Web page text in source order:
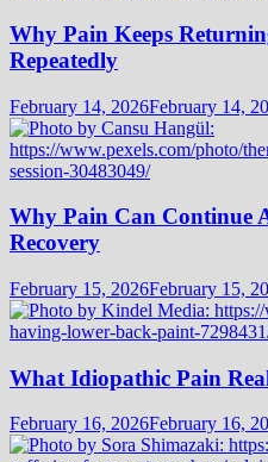
Why Pain Keeps
Repeatedly
February 14, 2026February 14,
Why Pain Can Continue
Recovery
February 15, 2026February 15,
What Idiopathic Pain
February 16, 2026February 16,